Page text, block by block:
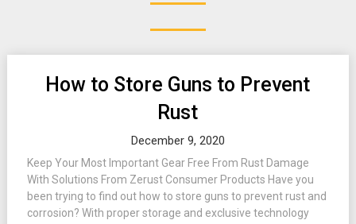
How to Store Guns to Prevent
Rust
December 9, 2020
Keep Your Most Important Gear Free From Rust Damage
With Solutions From Zerust Consumer Products Have you
been trying to find out how to store guns to prevent rust and
corrosion? With proper storage and exclusive technology